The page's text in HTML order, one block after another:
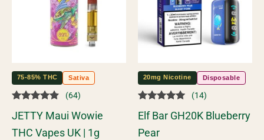
75-85% THC Sativa
4.73
(64)
JETTY Maui Wowie
THC Vapes UK | 1g
20mg Nicotine Disposable
4.86
(14)
Elf Bar GH20K Blueberry
Pear